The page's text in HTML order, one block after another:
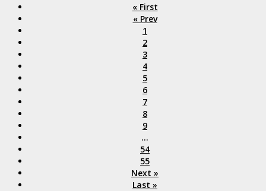
« First
« Prev
1
2
3
4
5
6
7
8
9
...
54
55
Next »
Last »